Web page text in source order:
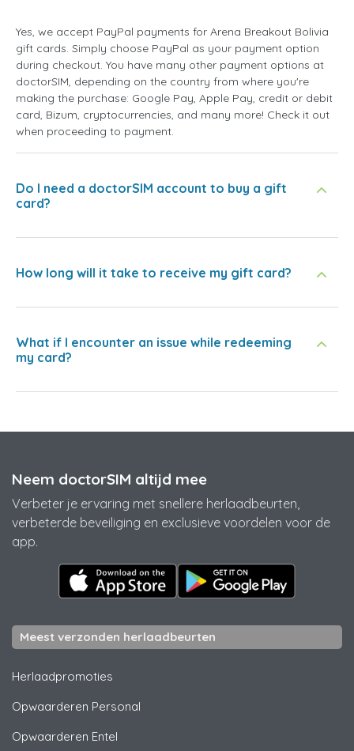
Yes, we accept PayPal payments for Arena Breakout Bolivia
gift cards. Simply choose PayPal as your payment option
during checkout. You have many other payment options at
doctorSIM, depending on the country from where you're
making the purchase: Google Pay, Apple Pay, credit or debit
card, Bizum, cryptocurrencies, and many more! Check it out
when proceeding to payment.
Do I need a doctorSIM account to buy a gift
card?
How long will it take to receive my gift card?
What if I encounter an issue while redeeming
my card?
Neem doctorSIM altijd mee
Verbeter je ervaring met snellere herlaadbeurten,
verbeterde beveiliging en exclusieve voordelen voor de
app.
Meest verzonden herlaadbeurten
Herlaadpromoties
Opwaarderen Personal
Opwaarderen Entel